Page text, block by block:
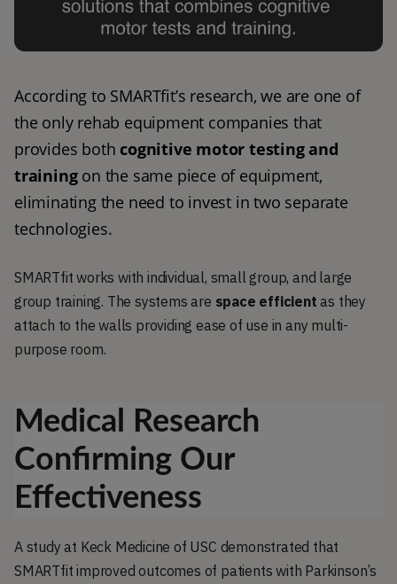
According to SMARTfit’s research, we are one of
the only rehab equipment companies that
provides both cognitive motor testing and
training on the same piece of equipment,
eliminating the need to invest in two separate
technologies.
SMARTfit works with individual, small group, and large
group training. The systems are space efficient as they
attach to the walls providing ease of use in any multi-
purpose room.
Medical Research
Confirming Our
Effectiveness
A study at Keck Medicine of USC demonstrated that
SMARTfit improved outcomes of patients with Parkinson’s